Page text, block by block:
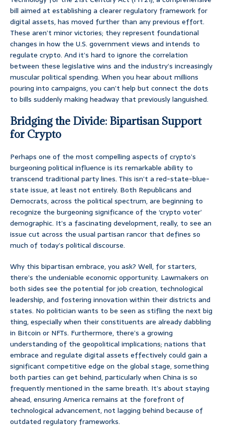
bill aimed at establishing a clearer regulatory framework for
digital assets, has moved further than any previous effort.
These aren’t minor victories; they represent foundational
changes in how the U.S. government views and intends to
regulate crypto. And it’s hard to ignore the correlation
between these legislative wins and the industry’s increasingly
muscular political spending. When you hear about millions
pouring into campaigns, you can’t help but connect the dots
to bills suddenly making headway that previously languished.
Bridging the Divide: Bipartisan Support
for Crypto
Perhaps one of the most compelling aspects of crypto’s
burgeoning political influence is its remarkable ability to
transcend traditional party lines. This isn’t a red-state-blue-
state issue, at least not entirely. Both Republicans and
Democrats, across the political spectrum, are beginning to
recognize the burgeoning significance of the ‘crypto voter’
demographic. It’s a fascinating development, really, to see an
issue cut across the usual partisan rancor that defines so
much of today’s political discourse.
Why this bipartisan embrace, you ask? Well, for starters,
there’s the undeniable economic opportunity. Lawmakers on
both sides see the potential for job creation, technological
leadership, and fostering innovation within their districts and
states. No politician wants to be seen as stifling the next big
thing, especially when their constituents are already dabbling
in Bitcoin or NFTs. Furthermore, there’s a growing
understanding of the geopolitical implications; nations that
embrace and regulate digital assets effectively could gain a
significant competitive edge on the global stage, something
both parties can get behind, particularly when China is so
frequently mentioned in the same breath. It’s about staying
ahead, ensuring America remains at the forefront of
technological advancement, not lagging behind because of
outdated regulatory frameworks.